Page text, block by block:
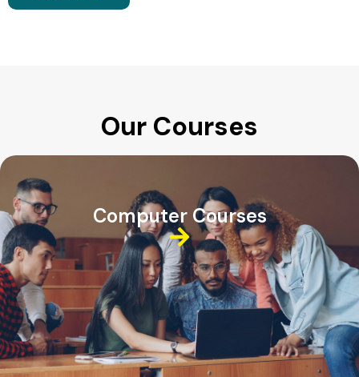
Our Courses
Computer Courses